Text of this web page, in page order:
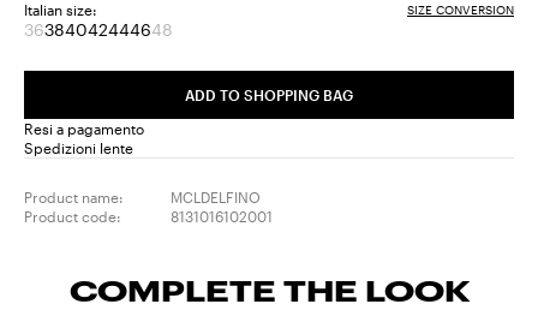
Italian size: SIZE CONVERSION
36Size:
of
stock
38Size:
40Size:
42Size:
44Size:
46Size:
48Size:
out
of
ADD TO SHOPPING BAG
Resi a pagamento
Spedizioni lente
Product name:
MCLDELFINO
Product code:
8131016102001
COMPLETE THE LOOK